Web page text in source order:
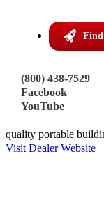
Find
(800) 438-7529
Facebook
YouTube
450 S. Hwy 99
Walnut Hill, Florida
Phone:
https://
About this Dealer:
Locally built right
quality portable
Visit Dealer Website